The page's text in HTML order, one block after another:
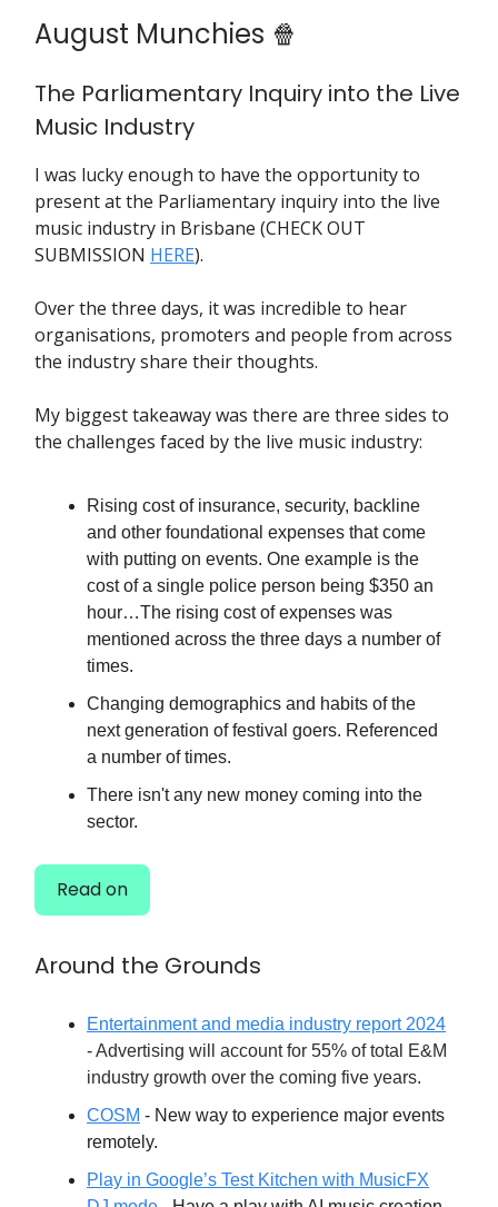
August Munchies 🍿
The Parliamentary Inquiry into the Live
Music Industry
I was lucky enough to have the opportunity to
present at the Parliamentary inquiry into the live
music industry in Brisbane (CHECK OUT
SUBMISSION HERE).
Over the three days, it was incredible to hear
organisations, promoters and people from across
the industry share their thoughts.
My biggest takeaway was there are three sides to
the challenges faced by the live music industry:
Rising cost of insurance, security, backline
and other foundational expenses that come
with putting on events. One example is the
cost of a single police person being $350 an
hour…The rising cost of expenses was
mentioned across the three days a number of
times.
Changing demographics and habits of the
next generation of festival goers. Referenced
a number of times.
There isn't any new money coming into the
sector.
Read on
Around the Grounds
Entertainment and media industry report 2024
-Advertising will account for 55% of total E&M
industry growth over the coming five years.
COSM - New way to experience major events
remotely.
Play in Google’s Test Kitchen with MusicFX